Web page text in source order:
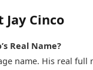
Jay Cinco
Real Name?
name. His real full